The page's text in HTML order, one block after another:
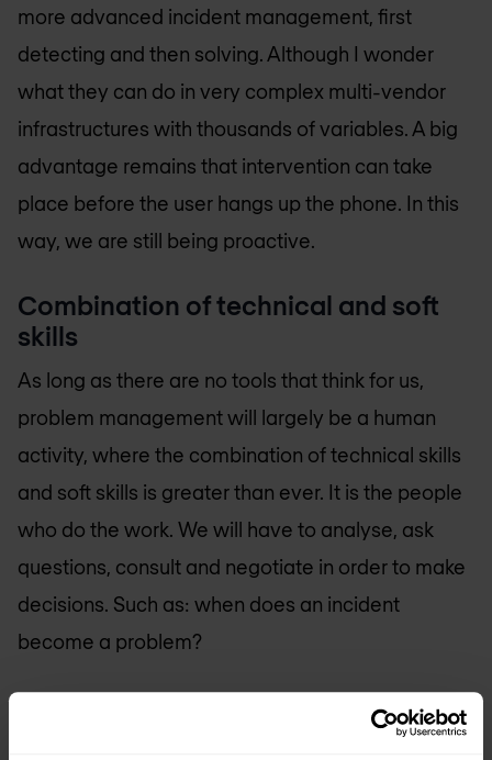
more advanced incident management, first
detecting and then solving. Although I wonder
what they can do in very complex multi-vendor
infrastructures with thousands of variables. A big
advantage remains that intervention can take
place before the user hangs up the phone. In this
way, we are still being proactive.
Combination of technical and soft
skills
As long as there are no tools that think for us,
problem management will largely be a human
activity, where the combination of technical skills
and soft skills is greater than ever. It is the people
who do the work. We will have to analyse, ask
questions, consult and negotiate in order to make
decisions. Such as: when does an incident
become a problem?
A gigantic incident in which the lights go out in an